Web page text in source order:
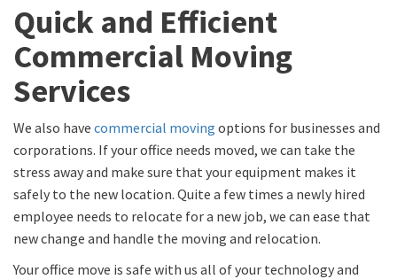
Quick and Efficient
Commercial Moving
Services
We also have commercial moving options for businesses and
corporations. If your office needs moved, we can take the
stress away and make sure that your equipment makes it
safely to the new location. Quite a few times a newly hired
employee needs to relocate for a new job, we can ease that
new change and handle the moving and relocation.
Your office move is safe with us all of your technology and